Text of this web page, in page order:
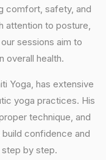
comfort, safety, and
attention to posture,
sessions aim to
overall health.
Yoga, has extensive
yoga practices. His
technique, and
confidence and
by step.